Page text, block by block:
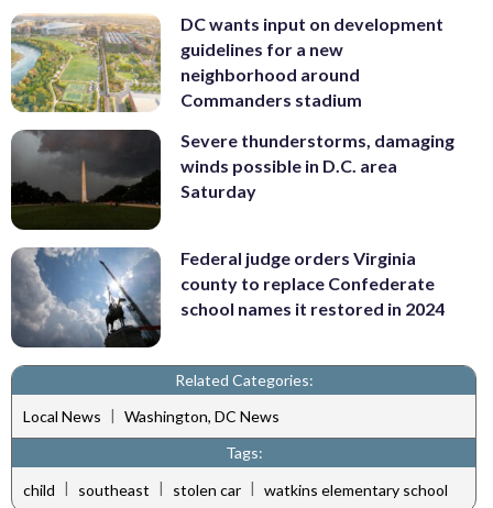
DC wants input on development
guidelines for a new
neighborhood around
Commanders stadium
Severe thunderstorms, damaging
winds possible in D.C. area
Saturday
Federal judge orders Virginia
county to replace Confederate
school names it restored in 2024
Related Categories:
Local News | Washington, DC News
Tags:
child | southeast | stolen car | watkins elementary school